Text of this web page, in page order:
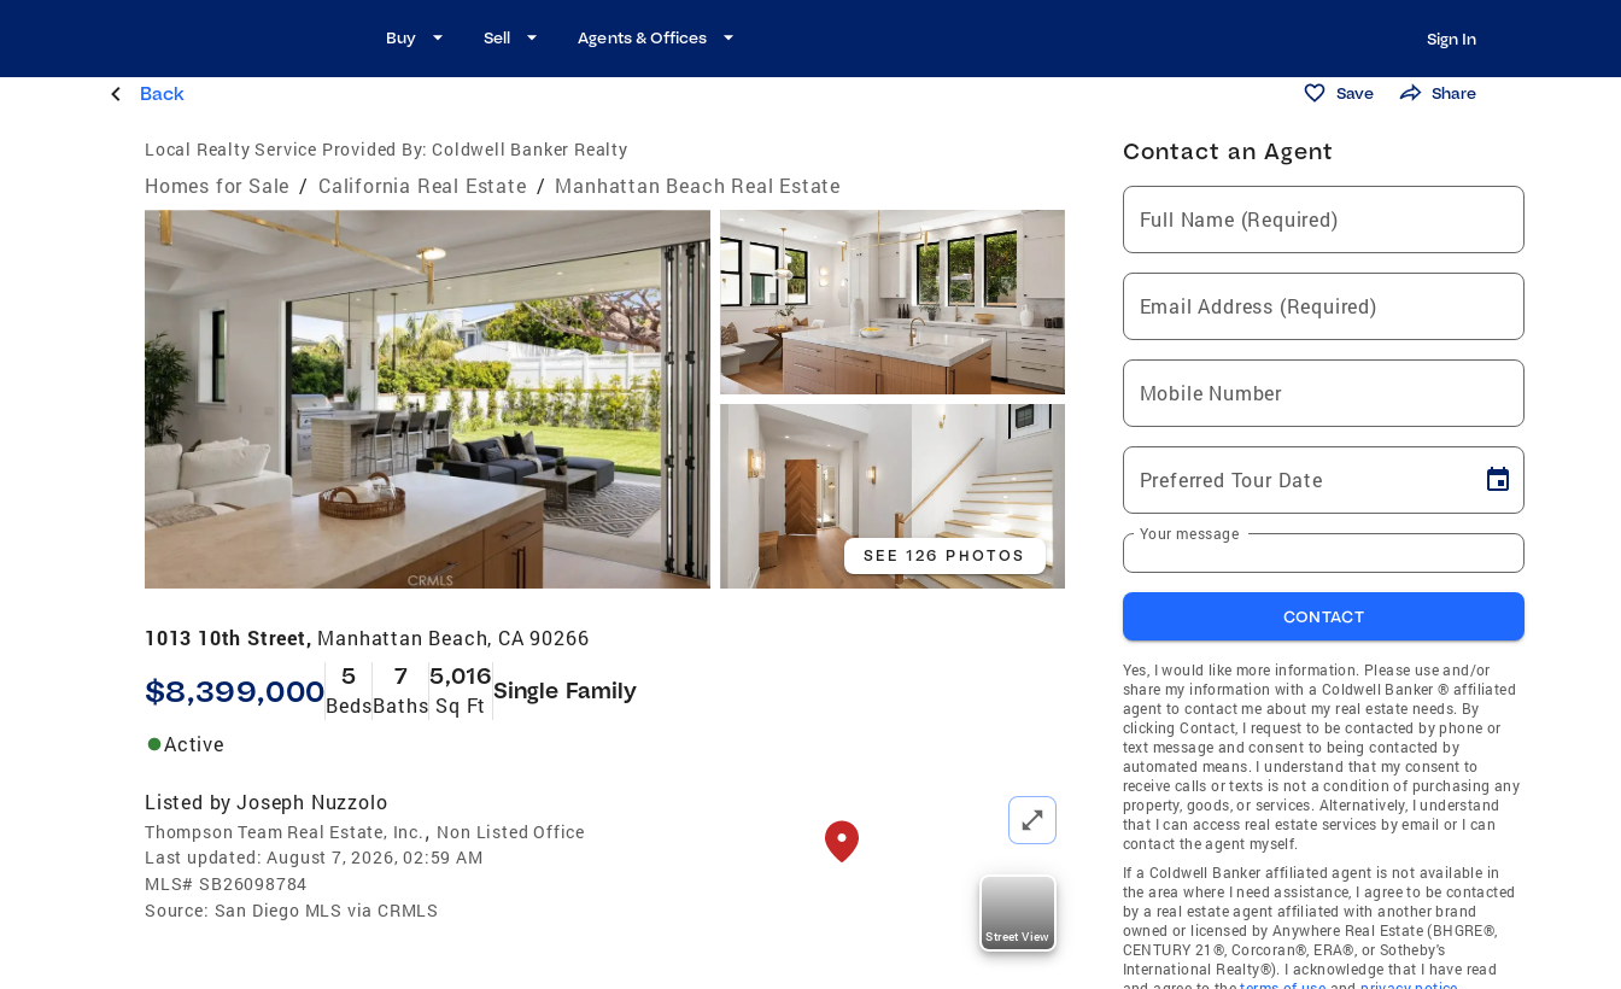
Buy Sell Agents & Offices Sign In
Back Save Share
Local Realty Service Provided By: Coldwell Banker Realty
Homes for Sale / California Real Estate / Manhattan Beach Real Estate
SEE 126 PHOTOS
1013 10th Street, Manhattan Beach, CA 90266
$8,399,000 5
Beds
7
Baths
5,016
Sq Ft
Single Family
Active
Listed by Joseph Nuzzolo
Thompson Team Real Estate, Inc., Non Listed Office
Last updated: August 7, 2026, 02:59 AM
MLS# SB26098784
Source: San Diego MLS via CRMLS
Street View
Contact an Agent
Full Name (Required)
Email Address (Required)
Mobile Number
Preferred Tour Date
Your message
CONTACT
Yes, I would like more information. Please use and/or
share my information with a Coldwell Banker ® affiliated
agent to contact me about my real estate needs. By
clicking Contact, I request to be contacted by phone or
text message and consent to being contacted by
automated means. I understand that my consent to
receive calls or texts is not a condition of purchasing any
property, goods, or services. Alternatively, I understand
that I can access real estate services by email or I can
contact the agent myself.
If a Coldwell Banker affiliated agent is not available in
the area where I need assistance, I agree to be contacted
by a real estate agent affiliated with another brand
owned or licensed by Anywhere Real Estate (BHGRE®,
CENTURY 21®, Corcoran®, ERA®, or Sotheby's
International Realty®). I acknowledge that I have read